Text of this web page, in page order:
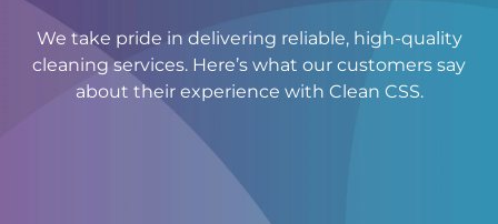
We take pride in delivering reliable, high-quality
cleaning services. Here’s what our customers say
about their experience with Clean CSS.